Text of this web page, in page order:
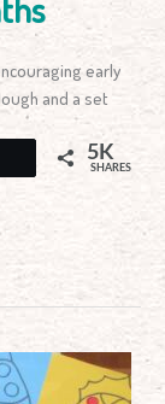
early
and a set
5K
SHARES